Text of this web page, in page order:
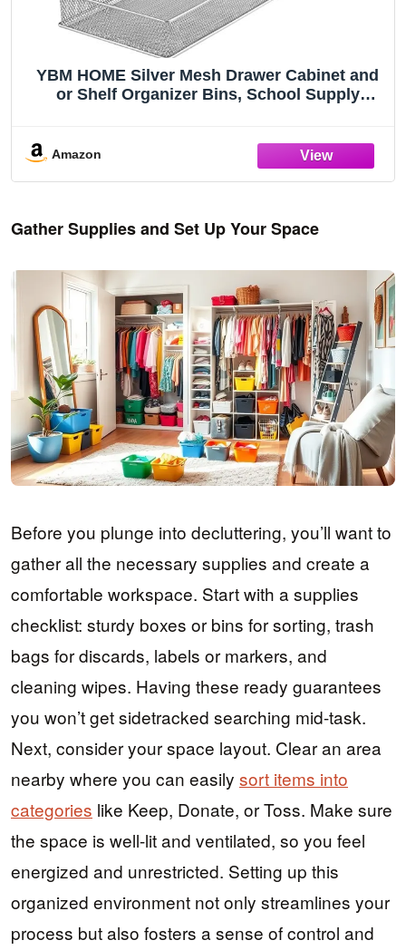
YBM HOME Silver Mesh Drawer Cabinet and
or Shelf Organizer Bins, School Supply
Amazon
Gather Supplies and Set Up Your Space
Before you plunge into decluttering, you’ll want to
gather all the necessary supplies and create a
comfortable workspace. Start with a supplies
checklist: sturdy boxes or bins for sorting, trash
bags for discards, labels or markers, and
cleaning wipes. Having these ready guarantees
you won’t get sidetracked searching mid-task.
Next, consider your space layout. Clear an area
nearby where you can easily sort items into
categories like Keep, Donate, or Toss. Make sure
the space is well-lit and ventilated, so you feel
energized and unrestricted. Setting up this
organized environment not only streamlines your
process but also fosters a sense of control and